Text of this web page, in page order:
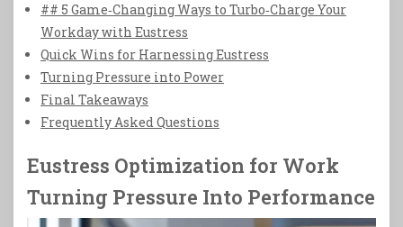
## 5 Game‑Changing Ways to Turbo‑Charge Your
Workday with Eustress
Quick Wins for Harnessing Eustress
Turning Pressure into Power
Final Takeaways
Frequently Asked Questions
Eustress Optimization for Work
Turning Pressure Into Performance